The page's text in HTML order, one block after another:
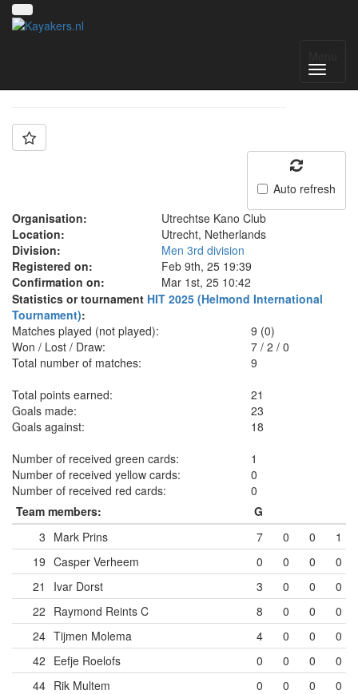
Auto refresh
Organisation:
Utrechtse Kano Club
Location:
Utrecht, Netherlands
Division:
Men 3rd division
Registered on:
Feb 9th, 25 19:39
Confirmation on:
Mar 1st, 25 10:42
Statistics or tournament HIT 2025 (Helmond International
Tournament):
Matches played (not played):
9 (0)
Won / Lost / Draw:
7 /2 /0
Total number of matches:
9
Total points earned:
21
Goals made:
23
Goals against:
18
Number of received green cards:
1
Number of received yellow cards:
0
Number of received red cards:
0
Team members:
G
3 Mark Prins 7 0 0
1
19 Casper Verheem 0 0 0
0
21
Ivar Dorst 3 0 0
0
22 Raymond Reints C 8 0 0
0
24 Tijmen Molema 4 0 0
0
42 Eefje Roelofs 0 0 0
0
44 Rik Multem 0 0 0
0